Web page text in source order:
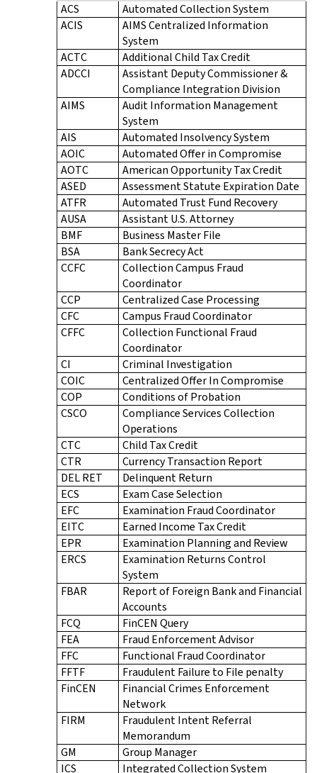
ACS
Automated Collection System
ACIS
AIMS Centralized Information
System
ACTC
Additional Child Tax Credit
ADCCI
Assistant Deputy Commissioner &
Compliance Integration Division
AIMS
Audit Information Management
System
AIS
Automated Insolvency System
AOIC
Automated Offer in Compromise
AOTC
American Opportunity Tax Credit
ASED
Assessment Statute Expiration Date
ATFR
Automated Trust Fund Recovery
AUSA
Assistant U.S. Attorney
BMF
Business Master File
BSA
Bank Secrecy Act
CCFC
Collection Campus Fraud
Coordinator
CCP
Centralized Case Processing
CFC
Campus Fraud Coordinator
CFFC
Collection Functional Fraud
Coordinator
CI
Criminal Investigation
COIC
Centralized Offer In Compromise
COP
Conditions of Probation
CSCO
Compliance Services Collection
Operations
CTC
Child Tax Credit
CTR
Currency Transaction Report
DEL RET
Delinquent Return
ECS
Exam Case Selection
EFC
Examination Fraud Coordinator
EITC
Earned Income Tax Credit
EPR
Examination Planning and Review
ERCS
Examination Returns Control
System
FBAR
Report of Foreign Bank and Financial
Accounts
FCQ
FinCEN Query
FEA
Fraud Enforcement Advisor
FFC
Functional Fraud Coordinator
FFTF
Fraudulent Failure to File penalty
FinCEN
Financial Crimes Enforcement
Network
FIRM
Fraudulent Intent Referral
Memorandum
GM
Group Manager
ICS
Integrated Collection System